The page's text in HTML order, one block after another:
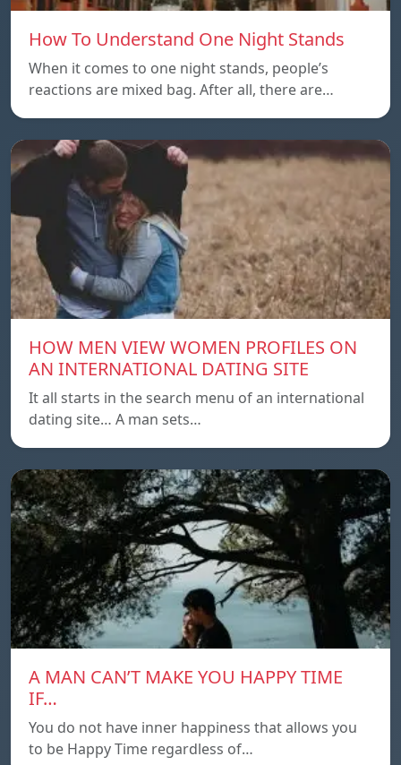
How To Understand One Night Stands
When it comes to one night stands, people’s
reactions are mixed bag. After all, there are…
HOW MEN VIEW WOMEN PROFILES ON
AN INTERNATIONAL DATING SITE
It all starts in the search menu of an international
dating site… A man sets…
A MAN CAN’T MAKE YOU HAPPY TIME
IF…
You do not have inner happiness that allows you
to be Happy Time regardless of…